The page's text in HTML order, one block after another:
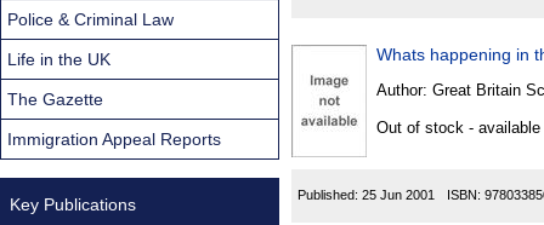
Whats happening in
Author: Great Britain
Out of stock -
Published: 25 Jun 2001 ISBN:
Police & Criminal Law
Life in the UK
The Gazette
Immigration Appeal Reports
Key Publications